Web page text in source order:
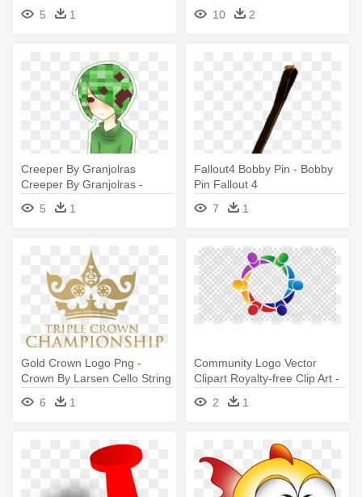
5
1
Chiffre - 1 2 3 4 Coloriage
10 2
Creeper By Granjolras
Creeper By Granjolras -
Minecraft Overworld 4 Button
Pin Pack
5 1
Fallout4 Bobby Pin - Bobby
Pin Fallout 4
7
1
Gold Crown Logo Png -
Crown By Larsen Cello String
D Medium 4/4
6 1
Community Logo Vector
Clipart Royalty-free Clip Art -
Minecraft Render Cinema 4
D
2 1